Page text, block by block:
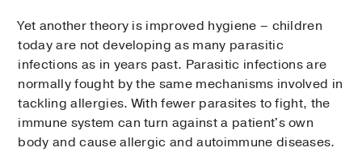
Yet another theory is improved hygiene – children
today are not developing as many parasitic
infections as in years past. Parasitic infections are
normally fought by the same mechanisms involved in
tackling allergies. With fewer parasites to fight, the
immune system can turn against a patient's own
body and cause allergic and autoimmune diseases.